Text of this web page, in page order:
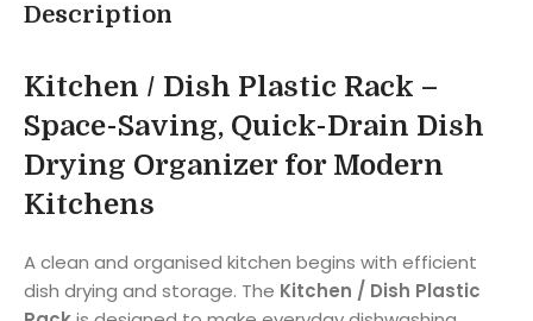
Description
Kitchen / Dish Plastic Rack –
Space-Saving, Quick-Drain Dish
Drying Organizer for Modern
Kitchens
A clean and organised kitchen begins with efficient
dish drying and storage. The Kitchen / Dish Plastic